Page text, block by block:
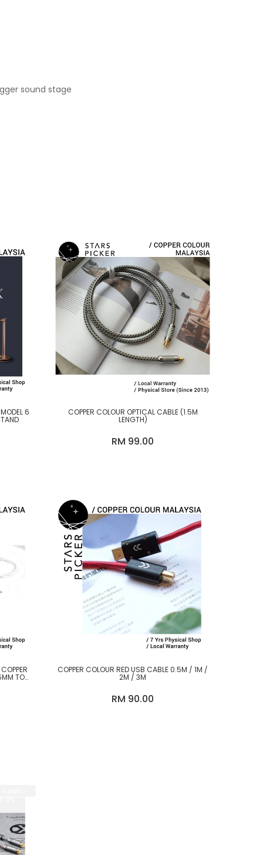
sound stage
6 COPPER COLOUR OPTICAL CABLE (1.5M
LENGTH)
RM 99.00
TO
COPPER COLOUR RED USB CABLE 0.5M / 1M /
2M / 3M
RM 90.00
0%